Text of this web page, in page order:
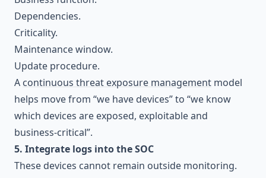
Dependencies.
Criticality.
Maintenance window.
Update procedure.
A continuous threat exposure management model
helps move from “we have devices” to “we know
which devices are exposed, exploitable and
business-critical”.
5. Integrate logs into the SOC
These devices cannot remain outside monitoring.